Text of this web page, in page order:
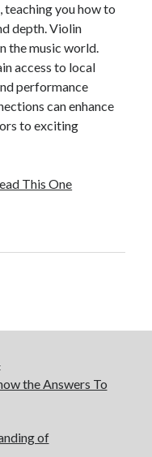
you how to
depth. Violin
the music world.
access to local
performance
can enhance
to exciting
This One
the Answers To
of